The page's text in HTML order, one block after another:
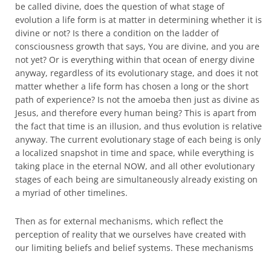
be called divine, does the question of what stage of
evolution a life form is at matter in determining whether it is
divine or not? Is there a condition on the ladder of
consciousness growth that says, You are divine, and you are
not yet? Or is everything within that ocean of energy divine
anyway, regardless of its evolutionary stage, and does it not
matter whether a life form has chosen a long or the short
path of experience? Is not the amoeba then just as divine as
Jesus, and therefore every human being? This is apart from
the fact that time is an illusion, and thus evolution is relative
anyway. The current evolutionary stage of each being is only
a localized snapshot in time and space, while everything is
taking place in the eternal NOW, and all other evolutionary
stages of each being are simultaneously already existing on
a myriad of other timelines.
Then as for external mechanisms, which reflect the
perception of reality that we ourselves have created with
our limiting beliefs and belief systems. These mechanisms